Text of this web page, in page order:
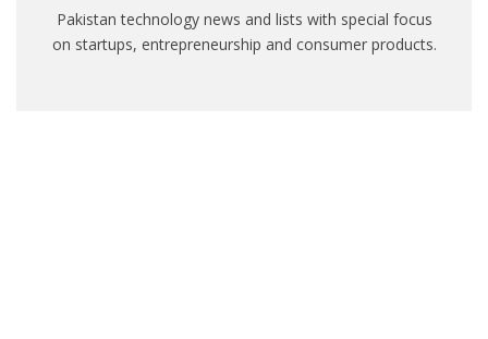
Pakistan technology news and lists with special focus
on startups, entrepreneurship and consumer products.